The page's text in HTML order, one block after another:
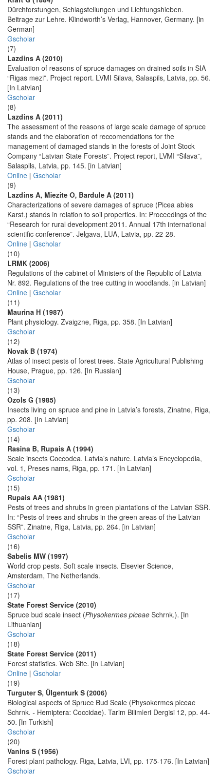
Dürchforstungen, Schlagstellungen und Lichtungshieben.
Beitrage zur Lehre. Klindworth’s Verlag, Hannover, Germany. [in
German]
Gscholar
(7)
Lazdins A (2010)
Evaluation of reasons of spruce damages on drained soils in SIA
“Rigas mezi”. Project report. LVMI Silava, Salaspils, Latvia, pp. 56.
[In Latvian]
Gscholar
(8)
Lazdins A (2011)
The assessment of the reasons of large scale damage of spruce
stands and the elaboration of reccomendations for the
management of damaged stands in the forests of Joint Stock
Company “Latvian State Forests”. Project report, LVMI “Silava”,
Salaspils, Latvia, pp. 145. [in Latvian]
Online | Gscholar
(9)
Lazdins A, Miezite O, Bardule A (2011)
Characterizations of severe damages of spruce (Picea abies
Karst.) stands in relation to soil properties. In: Proceedings of the
“Research for rural development 2011. Annual 17th international
scientific conference”. Jelgava, LUA, Latvia, pp. 22-28.
Online | Gscholar
(10)
LRMK (2006)
Regulations of the cabinet of Ministers of the Republic of Latvia
Nr. 892. Regulations of the tree cutting in woodlands. [in Latvian]
Online | Gscholar
(11)
Maurina H (1987)
Plant physiology. Zvaigzne, Riga, pp. 358. [In Latvian]
Gscholar
(12)
Novak B (1974)
Atlas of insect pests of forest trees. State Agricultural Publishing
House, Prague, pp. 126. [In Russian]
Gscholar
(13)
Ozols G (1985)
Insects living on spruce and pine in Latvia’s forests, Zinatne, Riga,
pp. 208. [In Latvian]
Gscholar
(14)
Rasina B, Rupais A (1994)
Scale insects Coccodea. Latvia’s nature. Latvia’s Encyclopedia,
vol. 1, Preses nams, Riga, pp. 171. [In Latvian]
Gscholar
(15)
Rupais AA (1981)
Pests of trees and shrubs in green plantations of the Latvian SSR.
In: “Pests of trees and shrubs in the green areas of the Latvian
SSR”. Zinatne, Riga, Latvia, pp. 264. [in Latvian]
Gscholar
(16)
Sabelis MW (1997)
World crop pests. Soft scale insects. Elsevier Science,
Amsterdam, The Netherlands.
Gscholar
(17)
State Forest Service (2010)
Spruce bud scale insect (Physokermes piceae Schrnk.). [In
Lithuanian]
Gscholar
(18)
State Forest Service (2011)
Forest statistics. Web Site. [in Latvian]
Online | Gscholar
(19)
Turguter S, Ülgenturk S (2006)
Biological aspects of Spruce Bud Scale (Physokermes piceae
Schrnk. - Hemiptera: Coccidae). Tarim Bilimleri Dergisi 12, pp. 44-
50. [In Turkish]
Gscholar
(20)
Vanins S (1956)
Forest plant pathology. Riga, Latvia, LVI, pp. 175-176. [In Latvian]
Gscholar